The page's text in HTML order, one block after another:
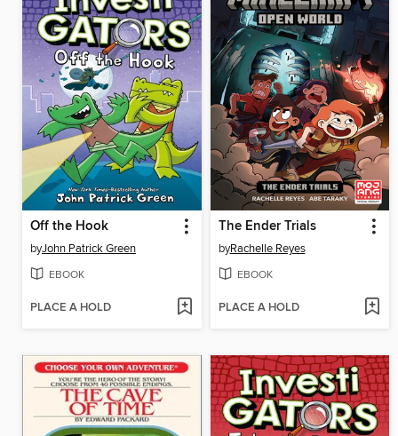
Off the Hook
byJohn Patrick Green
EBOOK
PLACE A HOLD
The Ender Trials
byRachelle Reyes
EBOOK
PLACE A HOLD